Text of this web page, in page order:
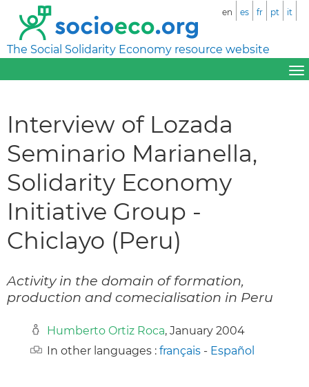
The Social Solidarity Economy resource website
en es fr pt it
Interview of Lozada
Seminario Marianella,
Solidarity Economy
Initiative Group -
Chiclayo (Peru)
Activity in the domain of formation,
production and comecialisation in Peru
Humberto Ortiz Roca, January 2004
In other languages : français - Español